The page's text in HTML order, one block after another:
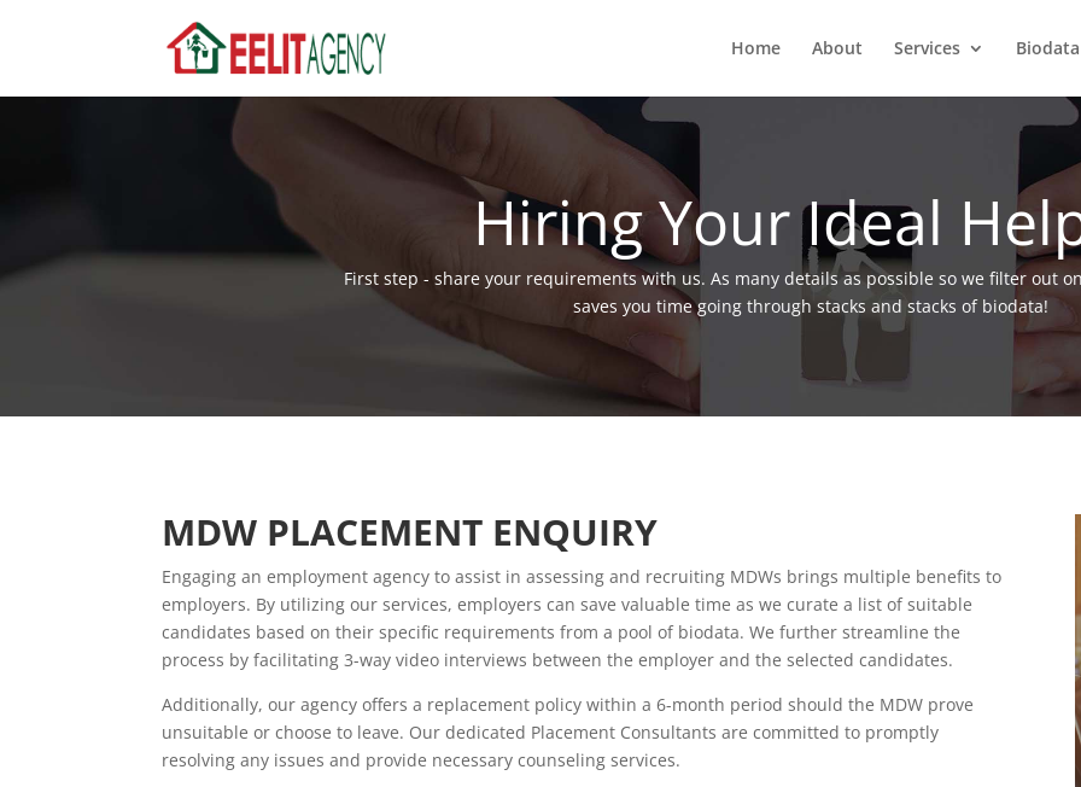
Home About Services Biodata
Hiring Your Ideal
First step - share your requirements with us. As many details as possible so we filter out
saves you time going through stacks and stacks of biodata!
MDW PLACEMENT ENQUIRY
Engaging an employment agency to assist in assessing and recruiting MDWs brings multiple benefits to
employers. By utilizing our services, employers can save valuable time as we curate a list of suitable
candidates based on their specific requirements from a pool of biodata. We further streamline the
process by facilitating 3-way video interviews between the employer and the selected candidates.
Additionally, our agency offers a replacement policy within a 6-month period should the MDW prove
unsuitable or choose to leave. Our dedicated Placement Consultants are committed to promptly
resolving any issues and provide necessary counseling services.